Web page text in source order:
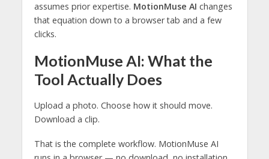
assumes prior expertise. MotionMuse AI changes
that equation down to a browser tab and a few
clicks.
MotionMuse AI: What the
Tool Actually Does
Upload a photo. Choose how it should move.
Download a clip.
That is the complete workflow. MotionMuse AI